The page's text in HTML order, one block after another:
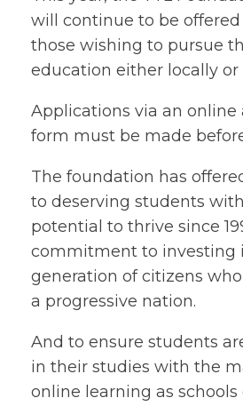
will continue to be
those wishing to pursue
education either locally or
Applications via an online
form must be made
The foundation has
to deserving students
potential to thrive since
commitment to investing
generation of citizens
a progressive nation.
And to ensure students
in their studies with the
online learning as schools